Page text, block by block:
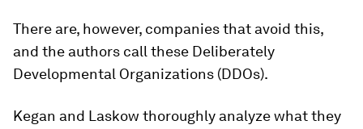
There are, however, companies that avoid this,
and the authors call these Deliberately
Developmental Organizations (DDOs).
Kegan and Laskow thoroughly analyze what they